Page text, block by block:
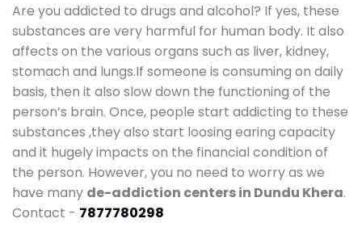
Are you addicted to drugs and alcohol? If yes, these
substances are very harmful for human body. It also
affects on the various organs such as liver, kidney,
stomach and lungs.If someone is consuming on daily
basis, then it also slow down the functioning of the
person’s brain. Once, people start addicting to these
substances ,they also start loosing earing capacity
and it hugely impacts on the financial condition of
the person. However, you no need to worry as we
have many de-addiction centers in Dundu Khera.
Contact - 7877780298